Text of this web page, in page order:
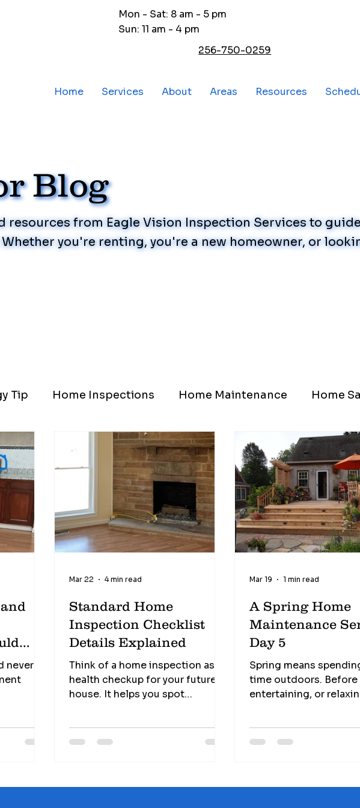
Mon - Sat: 8 am - 5 pm
Sun: 11 am - 4 pm
256-750-0259
Home Services About Areas Resources
Blog
resources from Eagle Vision Inspection Services to
you're renting, you're a new homeowner, or
Tip Home Inspections Home Maintenance Home
be
Standard Home
Inspection Checklist
Details Explained
Think of a home inspection as a
health checkup for your future
house. It helps you spot
Understanding home inspection
Mar 22 4 min read
A Spring Home
Maintenance
Day 5
Spring means
time outdoors.
entertaining, or
and maintenance
Mar 19 1 min read